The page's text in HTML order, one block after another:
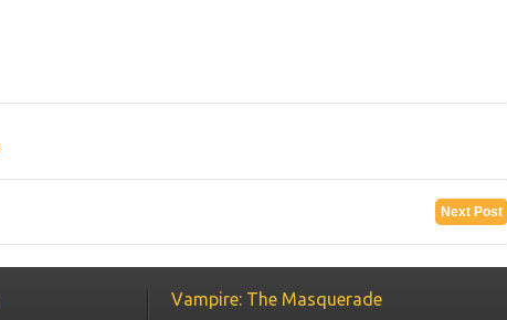
Next Post
Vampire: The Masquerade